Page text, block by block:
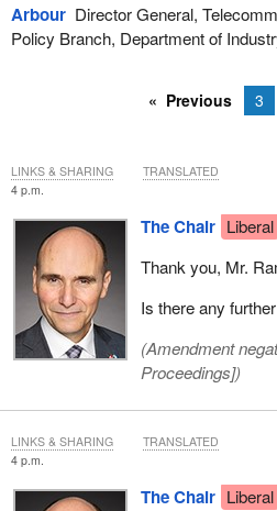
ArbourDirector General,
Policy Branch, Department of
Previous 3
4 p.m.
The Chair Liberal
Thank you, Mr.
Is there any
(Amendment
Proceedings])
LINKS & SHARING TRANSLATED
4 p.m.
The Chair Liberal
LINKS & SHARING TRANSLATED